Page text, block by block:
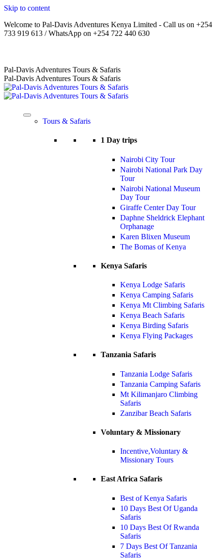
Skip to content
Welcome to Pal-Davis Adventures Kenya Limited - Call us on +254
733 919 613 / WhatsApp on +254 722 440 630
Pal-Davis Adventures Tours & Safaris
Pal-Davis Adventures Tours & Safaris
Tours & Safaris
1 Day trips
Nairobi City Tour
Nairobi National Park Day
Tour
Nairobi National Museum
Day Tour
Giraffe Center Day Tour
Daphne Sheldrick Elephant
Orphanage
Karen Blixen Museum
The Bomas of Kenya
Kenya Safaris
Kenya Lodge Safaris
Kenya Camping Safaris
Kenya Mt Climbing Safaris
Kenya Beach Safaris
Kenya Birding Safaris
Kenya Flying Packages
Tanzania Safaris
Tanzania Lodge Safaris
Tanzania Camping Safaris
Mt Kilimanjaro Climbing
Safaris
Zanzibar Beach Safaris
Voluntary & Missionary
Incentive,Voluntary &
Missionary Tours
East Africa Safaris
Best of Kenya Safaris
10 Days Best Of Uganda
Safaris
10 Days Best Of Rwanda
Safaris
7 Days Best Of Tanzania
Safaris